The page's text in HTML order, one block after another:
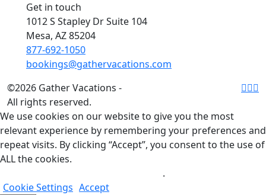
Get in touch
1012 S Stapley Dr Suite 104
Mesa, AZ 85204
877-692-1050
bookings@gathervacations.com
©2026 Gather Vacations -
All rights reserved.
We use cookies on our website to give you the most
relevant experience by remembering your preferences and
repeat visits. By clicking “Accept”, you consent to the use of
ALL the cookies.
.
Cookie Settings Accept